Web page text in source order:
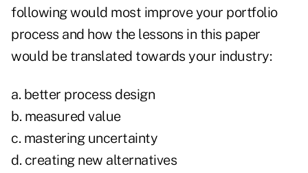
following would most improve your portfolio
process and how the lessons in this paper
would be translated towards your industry:
a. better process design
b. measured value
c. mastering uncertainty
d. creating new alternatives